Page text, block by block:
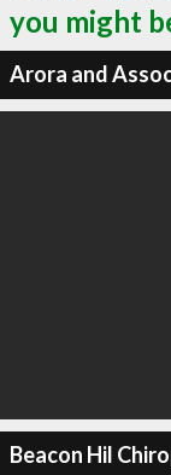
you might
Arora and
Beacon Hil